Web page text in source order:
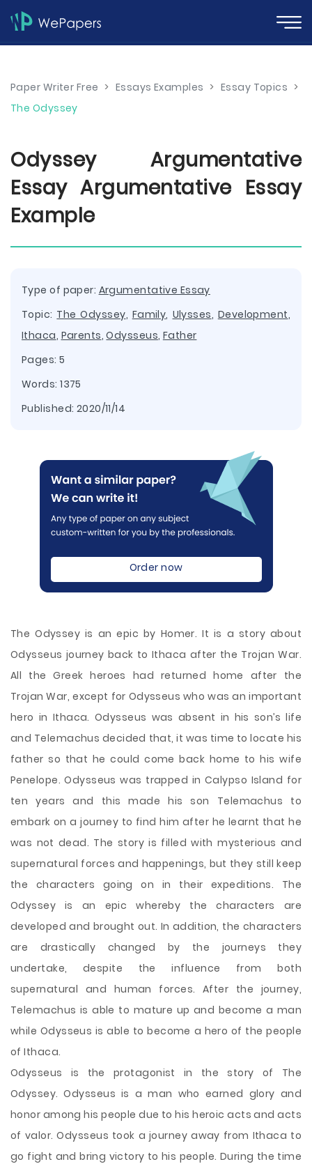
Paper Writer Free > Essays Examples > Essay Topics >
The Odyssey
Odyssey Argumentative
Essay Argumentative Essay
Example
Type of paper: Argumentative Essay
Topic: The Odyssey, Family, Ulysses, Development,
Ithaca, Parents,Odysseus, Father
Pages: 5
Words: 1375
Published: 2020/11/14
Order now
The Odyssey is an epic by Homer. It is a story about
Odysseus journey back to Ithaca after the Trojan War.
All the Greek heroes had returned home after the
Trojan War, except for Odysseus who was an important
hero in Ithaca. Odysseus was absent in his son’s life
and Telemachus decided that, it was time to locate his
father so that he could come back home to his wife
Penelope. Odysseus was trapped in Calypso Island for
ten years and this made his son Telemachus to
embark on a journey to find him after he learnt thathe
was not dead. The story is filled with mysterious and
supernatural forces and happenings, but they still keep
the characters going on in their expeditions. The
Odyssey is an epic whereby the characters are
developed and brought out. In addition, the characters
are drastically changed by the journeys they
undertake, despite the influence from both
supernatural and human forces. After the journey,
Telemachus is able to mature up and become a man
while Odysseus is able to become a hero of the people
of Ithaca.
Odysseus is the protagonist in the story of The
Odyssey. Odysseus is a man who earned glory and
honor among his people due to his heroic acts and acts
of valor. Odysseus took a journey away from Ithaca to
go fight and bring victory to his people. During the time